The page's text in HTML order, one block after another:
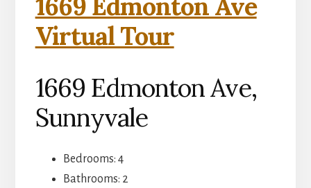
1669 Edmonton Ave
Virtual Tour
1669 Edmonton Ave,
Sunnyvale
Bedrooms: 4
Bathrooms: 2